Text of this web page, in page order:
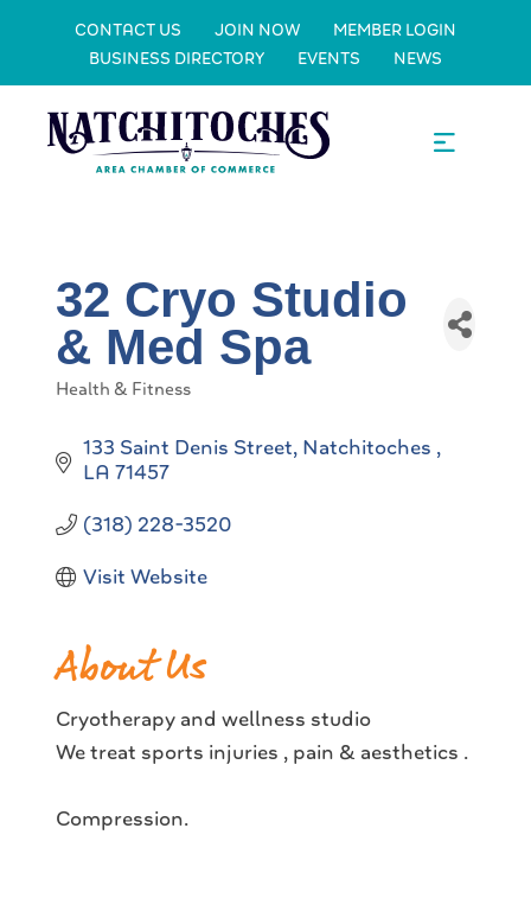
CONTACT US JOIN NOW
MEMBER LOGIN
BUSINESS DIRECTORY
EVENTS NEWS
32 Cryo Studio
& Med Spa
Categories
Health & Fitness
133 Saint Denis Street Natchitoches
LA 71457
(318) 228-3520
Visit Website
About Us
Cryotherapy and wellness studio
We treat sports injuries , pain & aesthetics .
Compression.